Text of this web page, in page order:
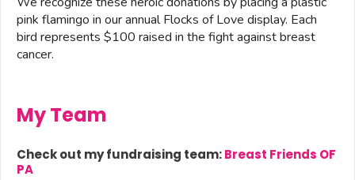
pink flamingo in our annual Flocks of Love display. Each
bird represents $100 raised in the fight against breast
cancer.
My Team
Check out my fundraising team:Breast Friends OF
PA